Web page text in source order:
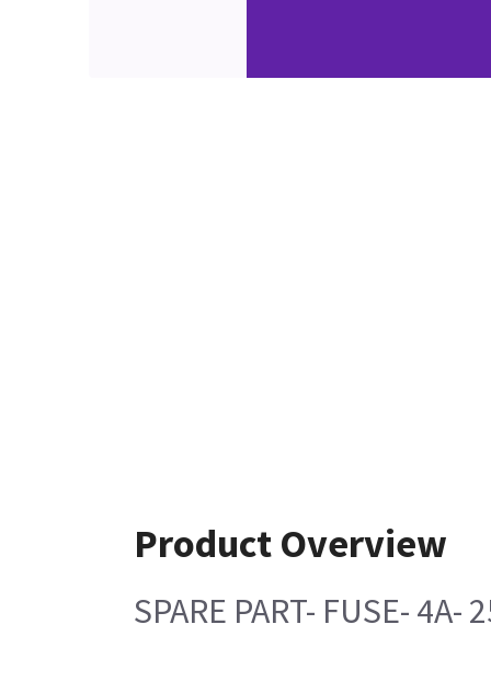
Product Overview
SPARE PART- FUSE- 4A-